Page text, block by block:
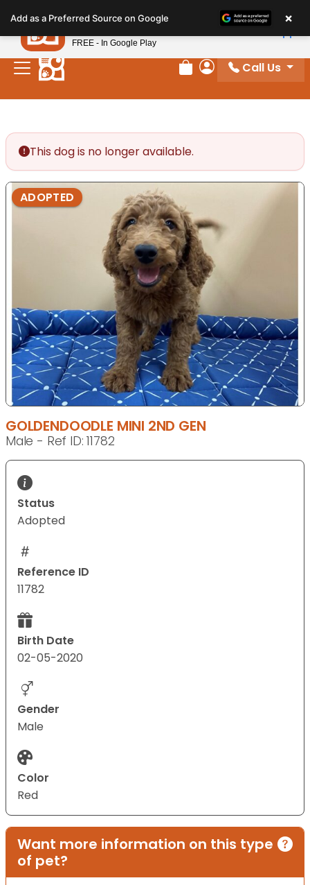
note:
This
website
includes
Review Order
My Account
Call Us
This dog is no longer available.
ADOPTED
GOLDENDOODLE MINI 2ND GEN
Male - Ref ID: 11782
Status
Adopted
Reference ID
11782
Birth Date
02-05-2020
Gender
Male
Color
Red
Want more information on this type
of pet?
Add as a Preferred Source on Google ×
Petland
FREE - In Google Play